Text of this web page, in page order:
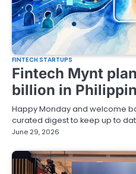
FINTECH STARTUPS
Fintech Mynt
billion in
Happy Monday and welcome
curated digest to keep up to
June 29, 2026